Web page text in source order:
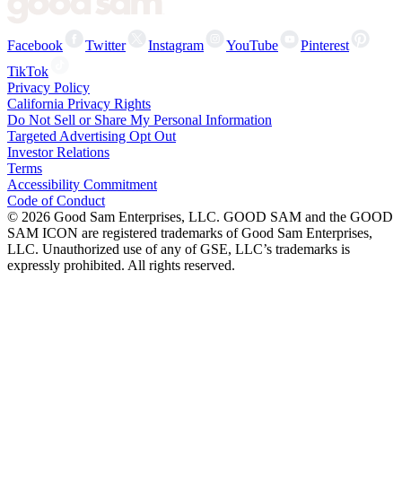
Facebook Twitter Instagram YouTube
Pinterest
TikTok
Privacy Policy
California Privacy Rights
Do Not Sell or Share My Personal Information
Targeted Advertising Opt Out
Investor Relations
Terms
Accessibility Commitment
Code of Conduct
© 2026 Good Sam Enterprises, LLC. GOOD SAM and the GOOD
SAM ICON are registered trademarks of Good Sam Enterprises,
LLC. Unauthorized use of any of GSE, LLC’s trademarks is
expressly prohibited. All rights reserved.